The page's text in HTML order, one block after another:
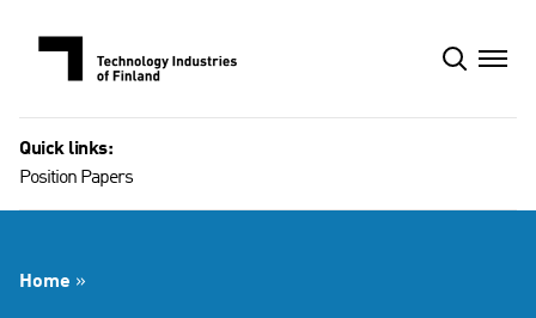
Quick links:
Position Papers
Home »